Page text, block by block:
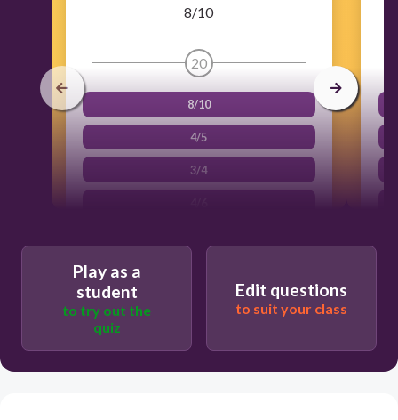
8/10
20
8/10
4/5
3/4
Play as a
student
to try out the
quiz
Edit questions
to suit your class